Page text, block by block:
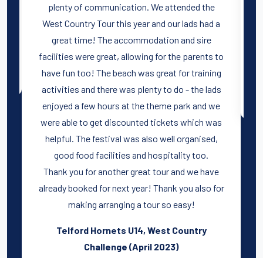
plenty of communication. We attended the
West Country Tour this year and our lads had a
great time! The accommodation and sire
facilities were great, allowing for the parents to
have fun too! The beach was great for training
activities and there was plenty to do - the lads
enjoyed a few hours at the theme park and we
were able to get discounted tickets which was
helpful. The festival was also well organised,
good food facilities and hospitality too.
Thank you for another great tour and we have
already booked for next year! Thank you also for
making arranging a tour so easy!
Telford Hornets U14, West Country
Challenge (April 2023)